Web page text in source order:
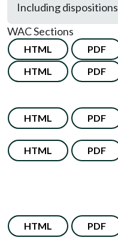
Including dispositions
WAC Sections
HTML PDF
HTML PDF
HTML PDF
HTML PDF
HTML PDF